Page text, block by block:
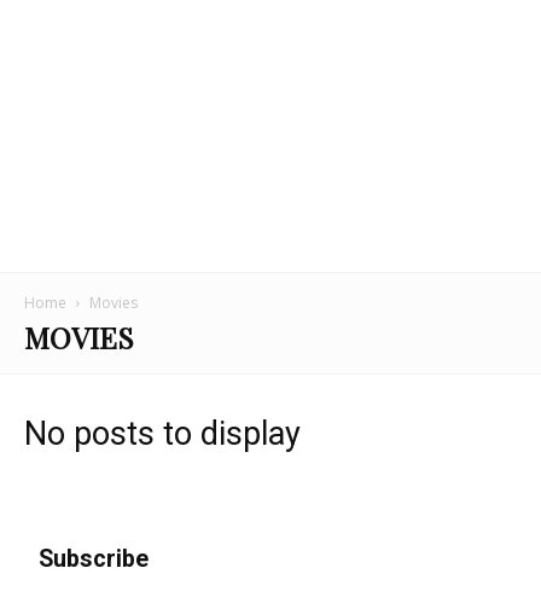
Home Movies
MOVIES
No posts to display
Subscribe